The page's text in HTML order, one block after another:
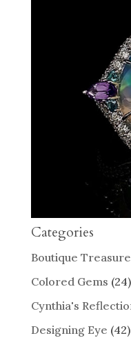
Categories
Boutique
Colored Gems (24)
Cynthia's
Designing Eye (42)